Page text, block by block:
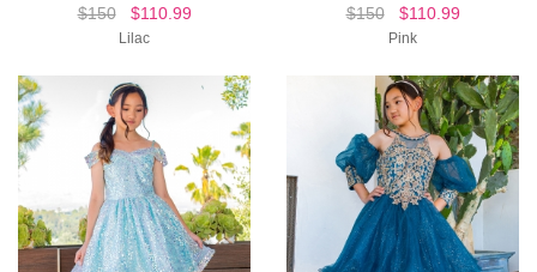
$150$110.99
Lilac
$150$110.99
Pink